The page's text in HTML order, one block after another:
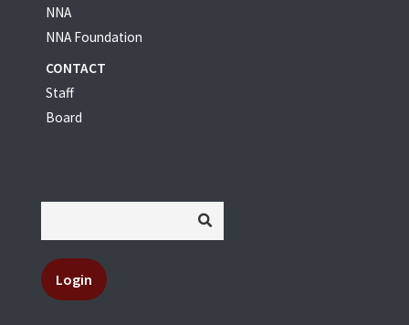
NNA
NNA Foundation
CONTACT
Staff
Board
Login